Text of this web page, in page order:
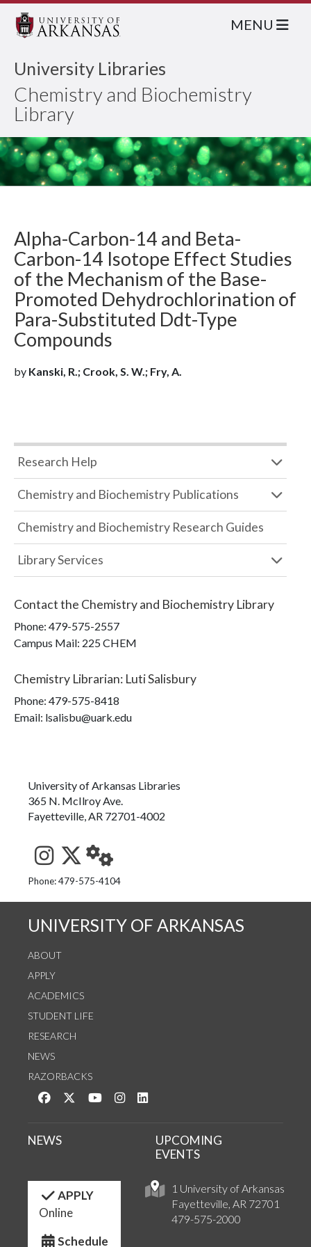
University Libraries
Chemistry and Biochemistry
Library
MENU
Alpha-Carbon-14 and Beta-
Carbon-14 Isotope Effect Studies
of the Mechanism of the Base-
Promoted Dehydrochlorination of
Para-Substituted Ddt-Type
Compounds
by Kanski, R.; Crook, S. W.; Fry, A.
Research Help
Chemistry and Biochemistry Publications
Chemistry and Biochemistry Research Guides
Library Services
Contact the Chemistry and Biochemistry Library
Phone: 479-575-2557
Campus Mail: 225 CHEM
Chemistry Librarian: Luti Salisbury
Phone: 479-575-8418
Email: lsalisbu@uark.edu
University of Arkansas Libraries
365 N. McIlroy Ave.
Fayetteville, AR 72701-4002
See us on Instagram
Follow us on Twitter
StaffWeb
Phone: 479-575-4104
UNIVERSITY OF ARKANSAS
ABOUT
APPLY
ACADEMICS
STUDENT LIFE
RESEARCH
NEWS
RAZORBACKS
Like us on Facebook
Follow us on Twitter
Watch us on YouTube
See us on Instagram
1 University of Arkansas
Fayetteville, AR 72701
479-575-2000
NEWS
UPCOMING
EVENTS
APPLY
Online
Schedule